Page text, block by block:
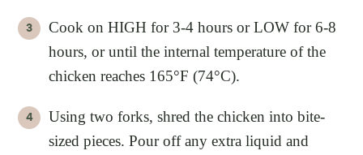
Cook on HIGH for 3-4 hours or LOW for 6-8
hours, or until the internal temperature of the
chicken reaches 165°F (74°C).
Using two forks, shred the chicken into bite-
sized pieces. Pour off any extra liquid and